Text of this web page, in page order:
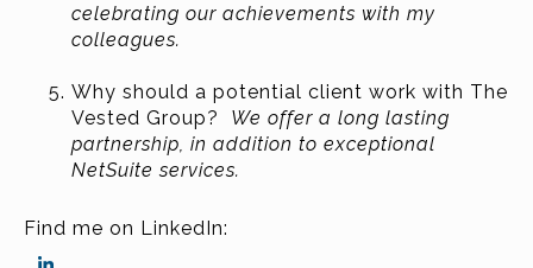
celebrating our achievements with my
colleagues.
Why should a potential client work with The
Vested Group?
We offer a long lasting
partnership, in addition to exceptional
NetSuite services.
Find me on LinkedIn: